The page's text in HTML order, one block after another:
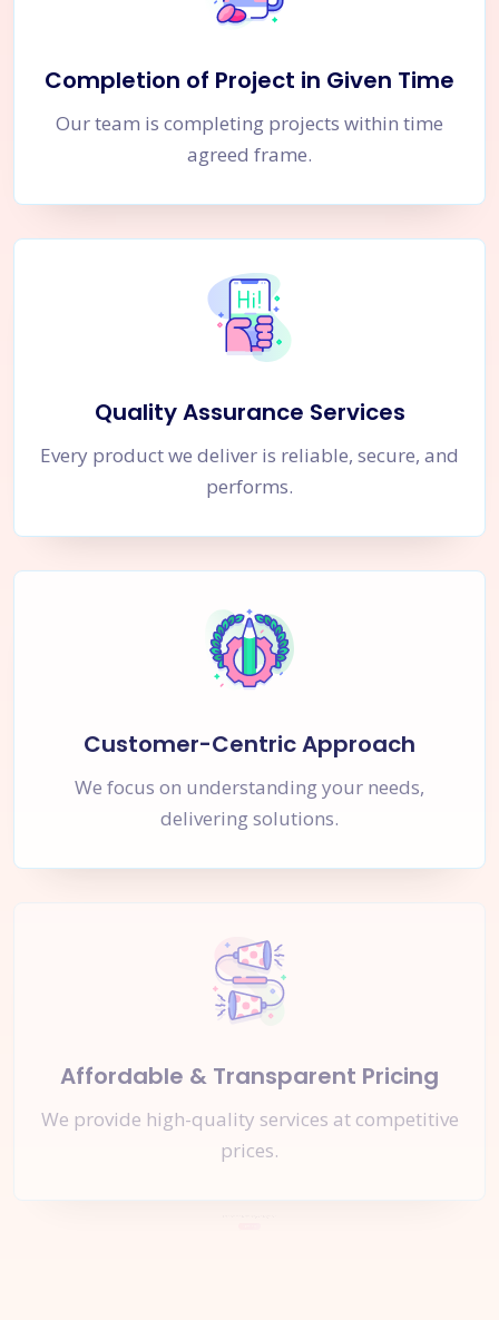
Completion of Project in Given Time
Our team is completing projects within time
agreed frame.
Quality Assurance Services
Every product we deliver is reliable, secure, and
performs.
Customer-Centric Approach
We focus on understanding your needs,
delivering solutions.
Affordable & Transparent Pricing
We provide high-quality services at competitive
prices.